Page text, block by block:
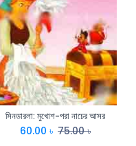
সিনডারলা: মুখোশ-পরা নাচের আসর
60.00 ৳ 75.00৳